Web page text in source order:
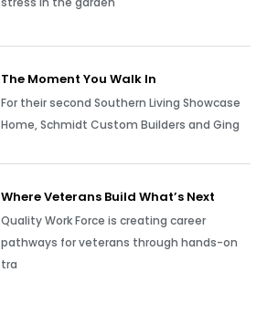
The Moment You Walk In
For their second Southern Living Showcase
Home, Schmidt Custom Builders and Ging
Where Veterans Build What’s Next
Quality Work Force is creating career
pathways for veterans through hands-on
tra